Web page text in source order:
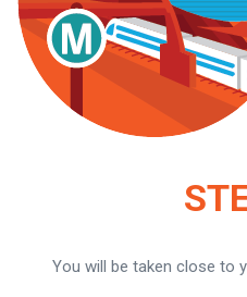
You will be taken close to